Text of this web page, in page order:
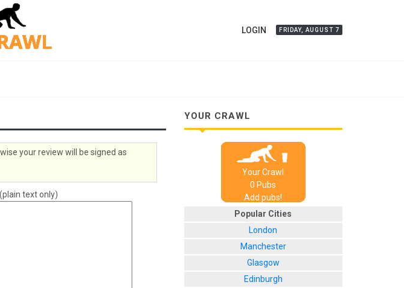
LOGIN FRIDAY, AUGUST 7
your review will be signed as
text only)
YOUR CRAWL
Your Crawl
0 Pubs
Add pubs!
Popular Cities
London
Manchester
Glasgow
Edinburgh